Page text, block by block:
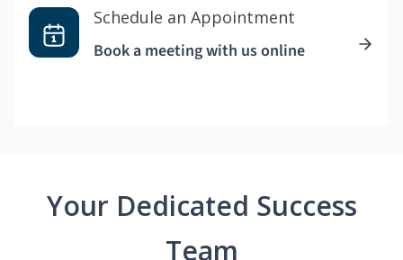
Schedule an Appointment
Book a meeting with us online
Your Dedicated Success
Team